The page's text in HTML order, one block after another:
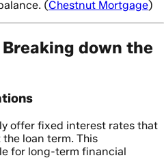
(Chestnut Mortgage)
down the
offer fixed interest rates that
loan term. This
for long-term financial